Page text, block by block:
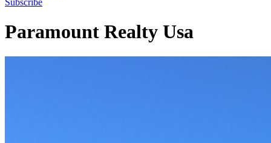
Subscribe
Paramount Realty Usa